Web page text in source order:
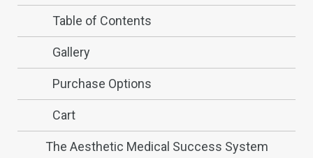
Table of Contents
Gallery
Purchase Options
Cart
The Aesthetic Medical Success System